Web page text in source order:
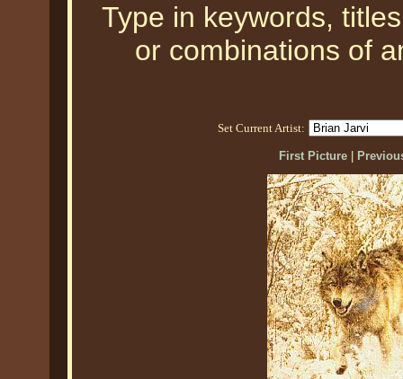
Type in keywords,
or combinations of
Set Current Artist:
First Picture|